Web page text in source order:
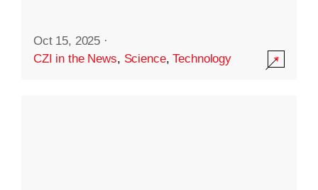
Oct 15, 2025 ·
CZI in the News, Science,Technology